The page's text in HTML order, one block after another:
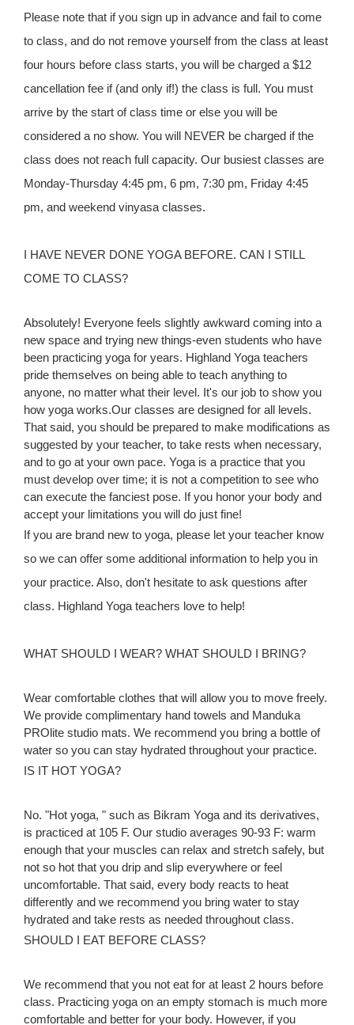
Please note that if you sign up in advance and fail to come
to class, and do not remove yourself from the class at least
four hours before class starts, you will be charged a $12
cancellation fee if (and only if!) the class is full. You must
arrive by the start of class time or else you will be
considered a no show. You will NEVER be charged if the
class does not reach full capacity. Our busiest classes are
Monday-Thursday 4:45 pm, 6 pm, 7:30 pm, Friday 4:45
pm, and weekend vinyasa classes.
I HAVE NEVER DONE YOGA BEFORE. CAN I STILL
COME TO CLASS?
Absolutely! Everyone feels slightly awkward coming into a
new space and trying new things-even students who have
been practicing yoga for years. Highland Yoga teachers
pride themselves on being able to teach anything to
anyone, no matter what their level. It's our job to show you
how yoga works.Our classes are designed for all levels.
That said, you should be prepared to make modifications as
suggested by your teacher, to take rests when necessary,
and to go at your own pace. Yoga is a practice that you
must develop over time; it is not a competition to see who
can execute the fanciest pose. If you honor your body and
accept your limitations you will do just fine!
If you are brand new to yoga, please let your teacher know
so we can offer some additional information to help you in
your practice. Also, don't hesitate to ask questions after
class. Highland Yoga teachers love to help!
WHAT SHOULD I WEAR? WHAT SHOULD I BRING?
Wear comfortable clothes that will allow you to move freely.
We provide complimentary hand towels and Manduka
PROlite studio mats. We recommend you bring a bottle of
water so you can stay hydrated throughout your practice.
IS IT HOT YOGA?
No. "Hot yoga, " such as Bikram Yoga and its derivatives,
is practiced at 105 F. Our studio averages 90-93 F: warm
enough that your muscles can relax and stretch safely, but
not so hot that you drip and slip everywhere or feel
uncomfortable. That said, every body reacts to heat
differently and we recommend you bring water to stay
hydrated and take rests as needed throughout class.
SHOULD I EAT BEFORE CLASS?
We recommend that you not eat for at least 2 hours before
class. Practicing yoga on an empty stomach is much more
comfortable and better for your body. However, if you